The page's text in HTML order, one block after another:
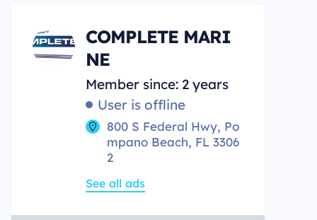
COMPLETE MARI
NE
Member since: 2 years
User is offline
800 S Federal Hwy, Po
mpano Beach, FL 3306
2
See all ads